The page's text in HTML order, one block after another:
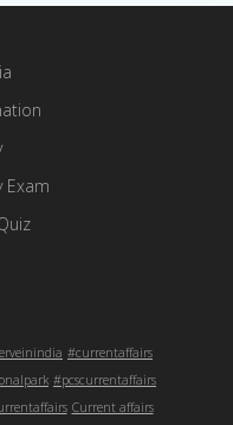
Exam
#currentaffairs
#pcscurrentaffairs
Current affairs